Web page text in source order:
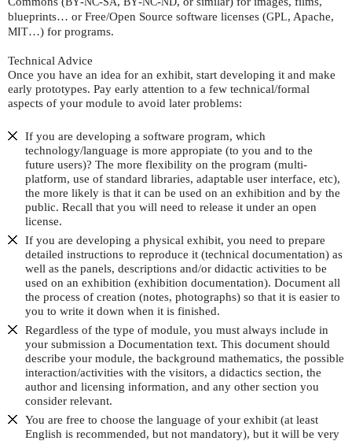
blueprints… or Free/Open Source software licenses (GPL, Apache,
MIT…) for programs.
Technical Advice
Once you have an idea for an exhibit, start developing it and make
early prototypes. Pay early attention to a few technical/formal
aspects of your module to avoid later problems:
If you are developing a software program, which
technology/language is more appropiate (to you and to the
future users)? The more flexibility on the program (multi-
platform, use of standard libraries, adaptable user interface, etc),
the more likely is that it can be used on an exhibition and by the
public. Recall that you will need to release it under an open
license.
If you are developing a physical exhibit, you need to prepare
detailed instructions to reproduce it (technical documentation) as
well as the panels, descriptions and/or didactic activities to be
used on an exhibition (exhibition documentation). Document all
the process of creation (notes, photographs) so that it is easier to
you to write it down when it is finished.
Regardless of the type of module, you must always include in
your submission a Documentation text. This document should
describe your module, the background mathematics, the possible
interaction/activities with the visitors, a didactics section, the
author and licensing information, and any other section you
consider relevant.
You are free to choose the language of your exhibit (at least
English is recommended, but not mandatory), but it will be very